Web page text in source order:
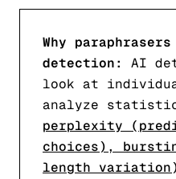
Why
detection:
AI
look at
analyze
perplexity
choices),
length